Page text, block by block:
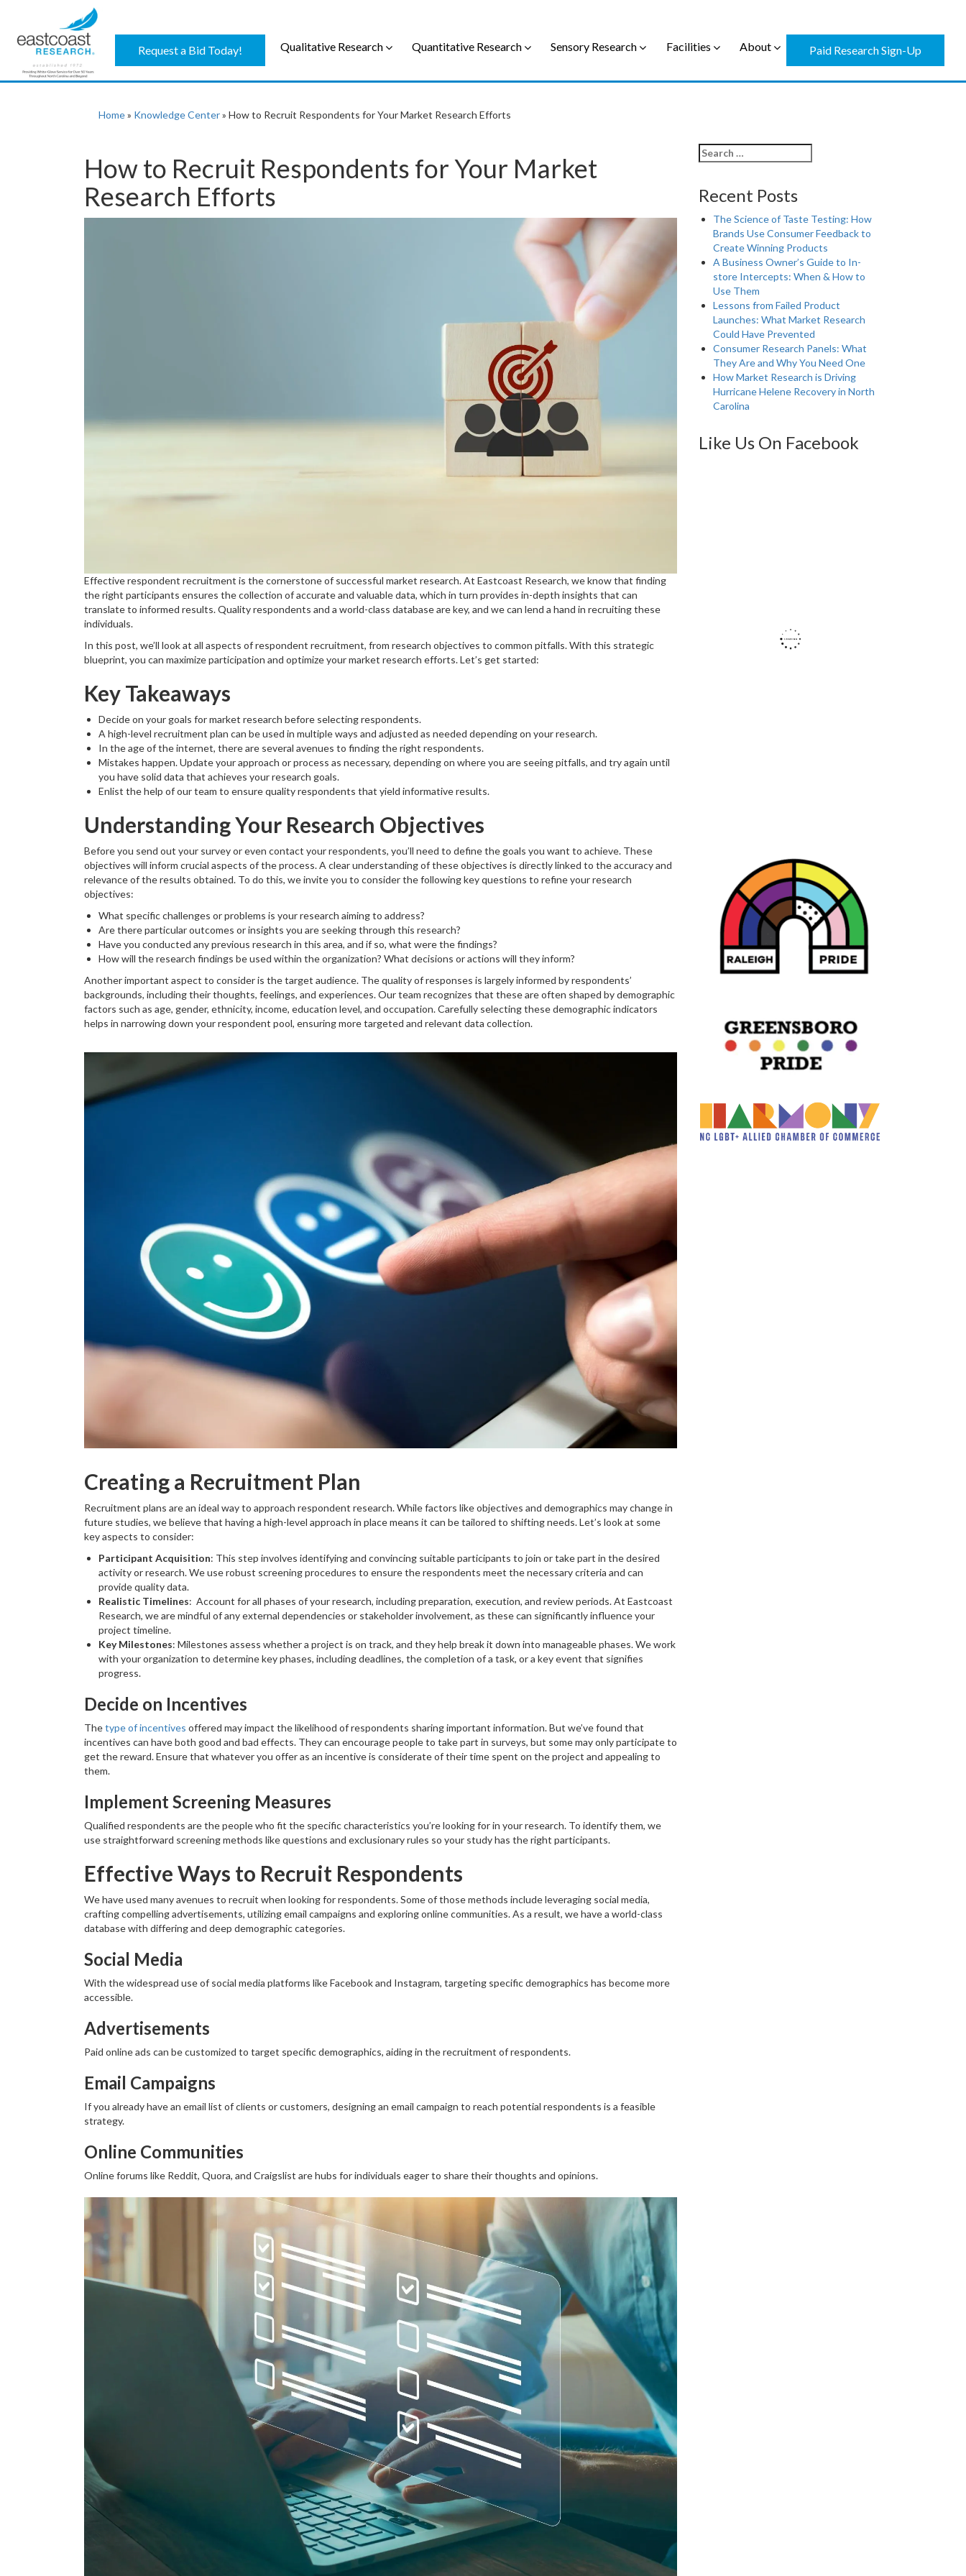
Request a Bid Today! Qualitative Research Quantitative Research Sensory Research Facilities About Paid Research Sign-Up
Home» Knowledge Center» How to Recruit Respondents for Your Market Research Efforts
How to Recruit Respondents for Your Market
Research Efforts
Effective respondent recruitment is the cornerstone of successful market research. At Eastcoast Research, we know that finding
the right participants ensures the collection of accurate and valuable data, which in turn provides in-depth insights that can
translate to informed results. Quality respondents and a world-class database are key, and we can lend a hand in recruiting these
individuals.
In this post, we’ll look at all aspects of respondent recruitment, from research objectives to common pitfalls. With this strategic
blueprint, you can maximize participation and optimize your market research efforts. Let’s get started:
Key Takeaways
Decide on your goals for market research before selecting respondents.
A high-level recruitment plan can be used in multiple ways and adjusted as needed depending on your research.
In the age of the internet, there are several avenues to finding the right respondents.
Mistakes happen. Update your approach or process as necessary, depending on where you are seeing pitfalls, and try again until
you have solid data that achieves your research goals.
Enlist the help of our team to ensure quality respondents that yield informative results.
Understanding Your Research Objectives
Before you send out your survey or even contact your respondents, you’ll need to define the goals you want to achieve. These
objectives will inform crucial aspects of the process. A clear understanding of these objectives is directly linked to the accuracy and
relevance of the results obtained. To do this, we invite you to consider the following key questions to refine your research
objectives:
What specific challenges or problems is your research aiming to address?
Are there particular outcomes or insights you are seeking through this research?
Have you conducted any previous research in this area, and if so, what were the findings?
How will the research findings be used within the organization? What decisions or actions will they inform?
Another important aspect to consider is the target audience. The quality of responses is largely informed by respondents’
backgrounds, including their thoughts, feelings, and experiences. Our team recognizes that these are often shaped by demographic
factors such as age, gender, ethnicity, income, education level, and occupation. Carefully selecting these demographic indicators
helps in narrowing down your respondent pool, ensuring more targeted and relevant data collection.
Creating a Recruitment Plan
Recruitment plans are an ideal way to approach respondent research. While factors like objectives and demographics may change in
future studies, we believe that having a high-level approach in place means it can be tailored to shifting needs. Let’s look at some
key aspects to consider:
Participant Acquisition: This step involves identifying and convincing suitable participants to join or take part in the desired
activity or research. We use robust screening procedures to ensure the respondents meet the necessary criteria and can
provide quality data.
Realistic Timelines: Account for all phases of your research, including preparation, execution, and review periods. At Eastcoast
Research, we are mindful of any external dependencies or stakeholder involvement, as these can significantly influence your
project timeline.
Key Milestones: Milestones assess whether a project is on track, and they help break it down into manageable phases. We work
with your organization to determine key phases, including deadlines, the completion of a task, or a key event that signifies
progress.
Decide on Incentives
Thetype of incentives offered may impact the likelihood of respondents sharing important information. But we’ve found that
incentives can have both good and bad effects. They can encourage people to take part in surveys, but some may only participate to
get the reward. Ensure that whatever you offer as an incentive is considerate of their time spent on the project and appealing to
them.
Implement Screening Measures
Qualified respondents are the people who fit the specific characteristics you’re looking for in your research. To identify them, we
use straightforward screening methods like questions and exclusionary rules so your study has the right participants.
Effective Ways to Recruit Respondents
We have used many avenues to recruit when looking for respondents. Some of those methods include leveraging social media,
crafting compelling advertisements, utilizing email campaigns and exploring online communities. As a result, we have a world-class
database with differing and deep demographic categories.
Social Media
With the widespread use of social media platforms like Facebook and Instagram, targeting specific demographics has become more
accessible.
Advertisements
Paid online ads can be customized to target specific demographics, aiding in the recruitment of respondents.
Email Campaigns
If you already have an email list of clients or customers, designing an email campaign to reach potential respondents is a feasible
strategy.
Online Communities
Online forums like Reddit, Quora, and Craigslist are hubs for individuals eager to share their thoughts and opinions.
Recent Posts
The Science of Taste Testing: How
Brands Use Consumer Feedback to
Create Winning Products
A Business Owner’s Guide to In-
store Intercepts: When & How to
Use Them
Lessons from Failed Product
Launches: What Market Research
Could Have Prevented
Consumer Research Panels: What
They Are and Why You Need One
How Market Research is Driving
Hurricane Helene Recovery in North
Carolina
Like Us On Facebook